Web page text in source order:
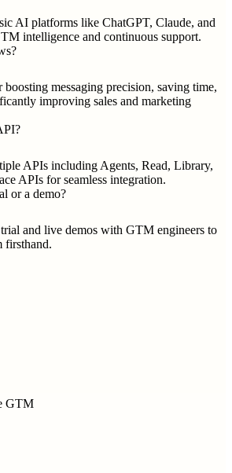
AI platforms like ChatGPT, Claude, and
intelligence and continuous support.
boosting messaging precision, saving time,
improving sales and marketing
APIs including Agents, Read, Library,
APIs for seamless integration.
or a demo?
and live demos with GTM engineers to
firsthand.
GTM